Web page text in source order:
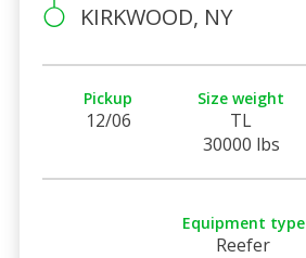
KIRKWOOD, NY
Pickup
12/06
Size weight
TL
30000 lbs
Equipment type
Reefer